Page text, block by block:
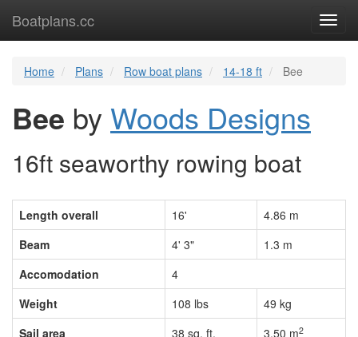
Boatplans.cc
Home Plans Row boat plans 14-18 ft Bee
Bee by Woods Designs
16ft seaworthy rowing boat
Length overall 16'
4.86 m
Beam
4' 3"
1.3 m
Accomodation
4
Weight
108 lbs
49 kg
Sail area
38 sq. ft. 3.50 m2